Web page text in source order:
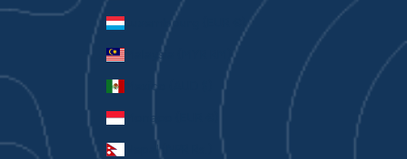
Luxembourg (EUR €)
Malaysia (MYR RM)
Mexico (AUD $)
Monaco (EUR €)
Nepal (NPR Rs.)